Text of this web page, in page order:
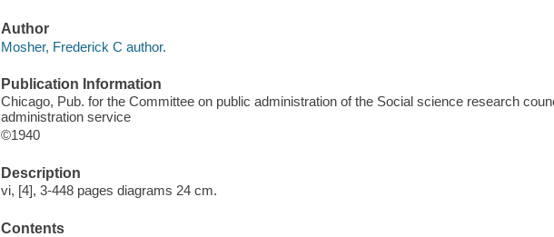
Author
Mosher, Frederick C author.
Publication Information
Chicago, Pub. for the Committee on public administration of the Social science research
administration service
©1940
Description
vi, [4], 3-448 pages diagrams 24 cm.
Contents